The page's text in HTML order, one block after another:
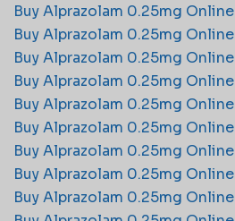
Buy Alprazolam 0.25mg Online
Buy Alprazolam 0.25mg Online
Buy Alprazolam 0.25mg Online
Buy Alprazolam 0.25mg Online
Buy Alprazolam 0.25mg Online
Buy Alprazolam 0.25mg Online
Buy Alprazolam 0.25mg Online
Buy Alprazolam 0.25mg Online
Buy Alprazolam 0.25mg Online